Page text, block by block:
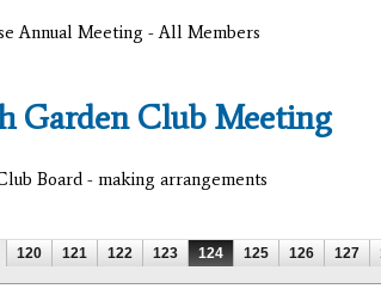
Annual Meeting - All Members
view townhouse annual meeting
Garden Club Meeting
Board - making arrangements
garden club meeting
120 121 122 123 124 125 126 127